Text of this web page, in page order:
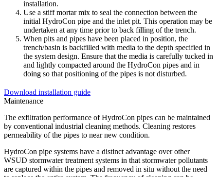
installation.
Use a stiff mortar mix to seal the connection between the
initial HydroCon pipe and the inlet pit. This operation may be
undertaken at any time prior to back filling of the trench.
When pits and pipes have been placed in position, the
trench/basin is backfilled with media to the depth specified in
the system design. Ensure that the media is carefully tucked in
and lightly compacted around the HydroCon pipes and in
doing so that positioning of the pipes is not disturbed.
Download installation guide
Maintenance
The exfiltration performance of HydroCon pipes can be maintained
by conventional industrial cleaning methods. Cleaning restores
permeability of the pipes to near new condition.
HydroCon pipe systems have a distinct advantage over other
WSUD stormwater treatment systems in that stormwater pollutants
are captured within the pipes and removed in situ without the need